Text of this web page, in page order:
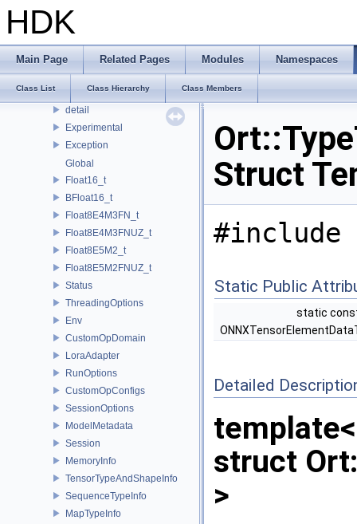
HDK
Main Page Related Pages Modules Namespaces
Class List Class Hierarchy Class Members
OPENEXR_IMF_NAMESPACE
openvdb
Ort
Custom
detail
Experimental
Exception
Global
Float16_t
BFloat16_t
Float8E4M3FN_t
Float8E4M3FNUZ_t
Float8E5M2_t
Float8E5M2FNUZ_t
Status
ThreadingOptions
Env
CustomOpDomain
LoraAdapter
RunOptions
CustomOpConfigs
SessionOptions
ModelMetadata
Session
MemoryInfo
TensorTypeAndShapeInfo
SequenceTypeInfo
MapTypeInfo
Struct
#include
Static Public
static
Detailed
struct
>